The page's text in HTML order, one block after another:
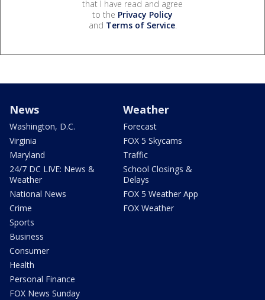
that I have read and agree
to the Privacy Policy
and Terms of Service.
News
Washington, D.C.
Virginia
Maryland
24/7 DC LIVE: News &
Weather
National News
Crime
Sports
Business
Consumer
Health
Personal Finance
FOX News Sunday
Weather
Forecast
FOX 5 Skycams
Traffic
School Closings &
Delays
FOX 5 Weather App
FOX Weather